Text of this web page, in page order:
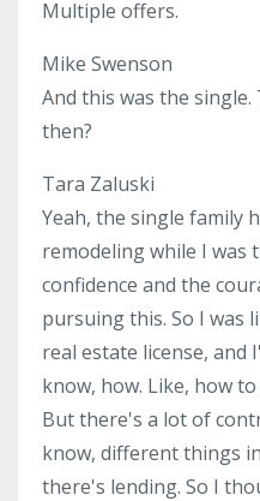
Multiple offers.
Mike Swenson
And this was the
then?
Tara Zaluski
Yeah, the single family
remodeling while I was
confidence and the
pursuing this. So I was
real estate license, and
know, how. Like, how
But there's a lot of
know, different things
there's lending. So I